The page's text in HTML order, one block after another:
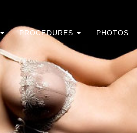
PROCEDURES PHOTOS